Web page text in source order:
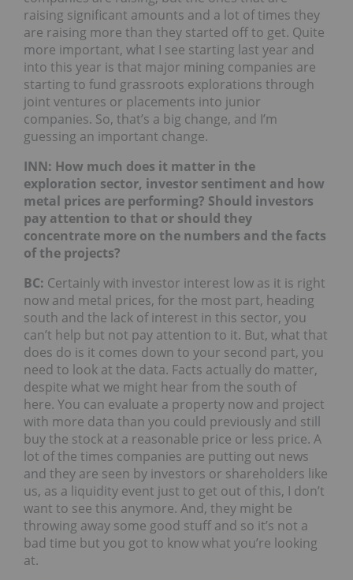
raising significant amounts and a lot of times they
are raising more than they started off to get. Quite
more important, what I see starting last year and
into this year is that major mining companies are
starting to fund grassroots explorations through
joint ventures or placements into junior
companies. So, that’s a big change, and I’m
guessing an important change.
INN: How much does it matter in the
exploration sector, investor sentiment and how
metal prices are performing? Should investors
pay attention to that or should they
concentrate more on the numbers and the facts
of the projects?
BC: Certainly with investor interest low as it is right
now and metal prices, for the most part, heading
south and the lack of interest in this sector, you
can’t help but not pay attention to it. But, what that
does do is it comes down to your second part, you
need to look at the data. Facts actually do matter,
despite what we might hear from the south of
here. You can evaluate a property now and project
with more data than you could previously and still
buy the stock at a reasonable price or less price. A
lot of the times companies are putting out news
and they are seen by investors or shareholders like
us, as a liquidity event just to get out of this, I don’t
want to see this anymore. And, they might be
throwing away some good stuff and so it’s not a
bad time but you got to know what you’re looking
at.